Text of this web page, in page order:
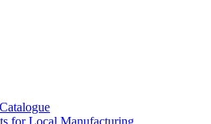
for Local Manufacturing